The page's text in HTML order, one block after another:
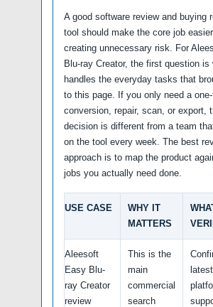
A good software review and buying
tool should make the core job
creating unnecessary risk. For
Blu-ray Creator, the first question is
handles the everyday tasks that
to this page. If you only need a
conversion, repair, scan, or export,
decision is different from a team
on the tool every week. The best
approach is to map the product
jobs you actually need done.
USE CASE
WHY IT
MATTERS
Aleesoft
Easy Blu-
ray Creator
review
This is the
main
commercial
search